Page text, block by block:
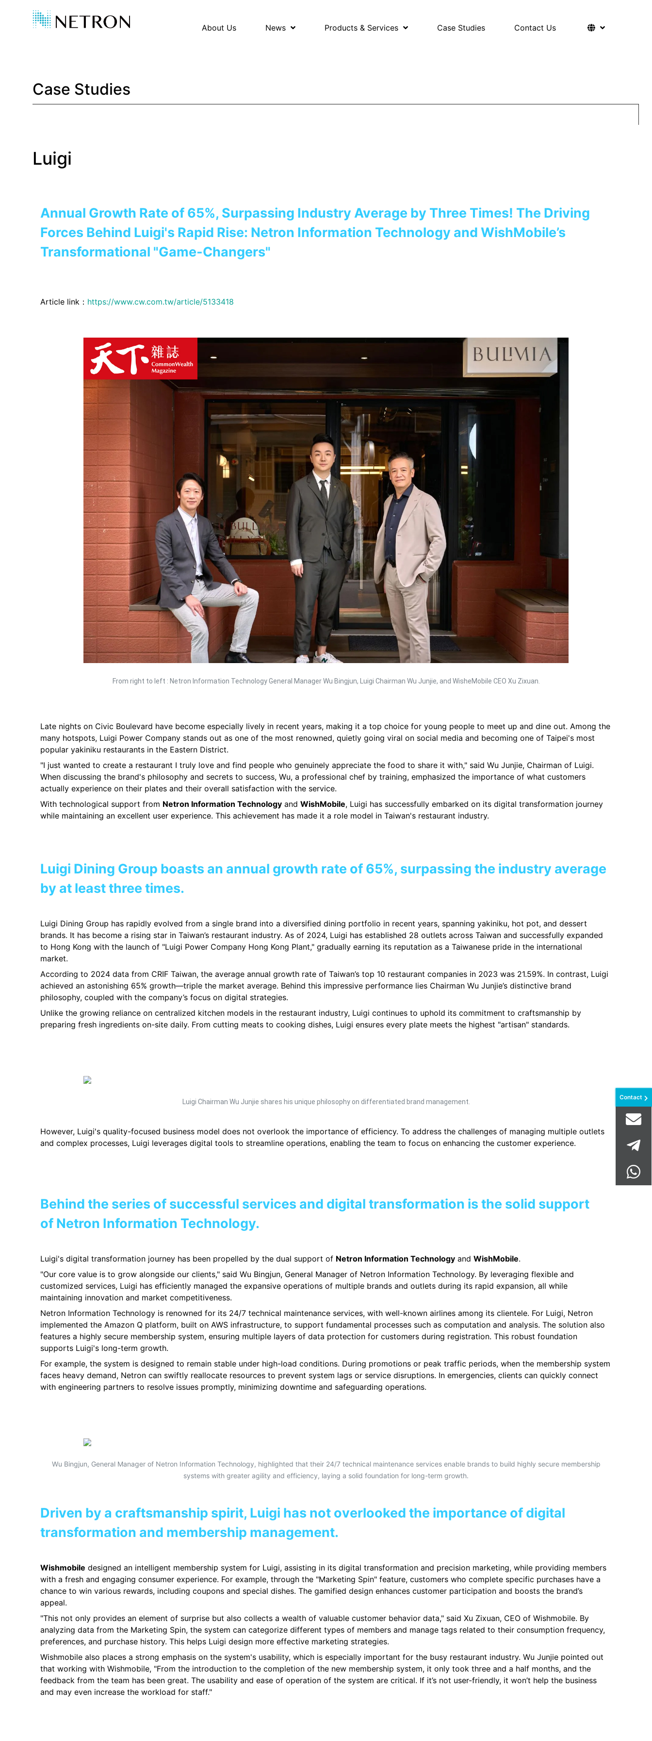
About Us News Products & Services Case Studies Contact Us
Case Studies
Luigi
Annual Growth Rate of 65%, Surpassing Industry Average by Three Times! The Driving
Forces Behind Luigi's Rapid Rise: Netron Information Technology and WishMobile’s
Transformational "Game-Changers"
Article link： https://www.cw.com.tw/article/5133418
From right to left : Netron Information Technology General Manager Wu Bingjun, Luigi Chairman Wu Junjie, and WisheMobile CEO Xu Zixuan.
Late nights on Civic Boulevard have become especially lively in recent years, making it a top choice for young people to meet up and dine out. Among the
many hotspots, Luigi Power Company stands out as one of the most renowned, quietly going viral on social media and becoming one of Taipei's most
popular yakiniku restaurants in the Eastern District.
"I just wanted to create a restaurant I truly love and find people who genuinely appreciate the food to share it with," said Wu Junjie, Chairman of Luigi.
When discussing the brand's philosophy and secrets to success, Wu, a professional chef by training, emphasized the importance of what customers
actually experience on their plates and their overall satisfaction with the service.
With technological support from Netron Information Technology andWishMobile, Luigi has successfully embarked on its digital transformation journey
while maintaining an excellent user experience. This achievement has made it a role model in Taiwan's restaurant industry.
Luigi Dining Group boasts an annual growth rate of 65%, surpassing the industry average
by at least three times.
Luigi Dining Group has rapidly evolved from a single brand into a diversified dining portfolio in recent years, spanning yakiniku, hot pot, and dessert
brands. It has become a rising star in Taiwan’s restaurant industry. As of 2024, Luigi has established 28 outlets across Taiwan and successfully expanded
to Hong Kong with the launch of "Luigi Power Company Hong Kong Plant," gradually earning its reputation as a Taiwanese pride in the international
market.
According to 2024 data from CRIF Taiwan, the average annual growth rate of Taiwan’s top 10 restaurant companies in 2023 was 21.59%. In contrast, Luigi
achieved an astonishing 65% growth—triple the market average. Behind this impressive performance lies Chairman Wu Junjie’s distinctive brand
philosophy, coupled with the company’s focus on digital strategies.
Unlike the growing reliance on centralized kitchen models in the restaurant industry, Luigi continues to uphold its commitment to craftsmanship by
preparing fresh ingredients on-site daily. From cutting meats to cooking dishes, Luigi ensures every plate meets the highest "artisan" standards.
Luigi Chairman Wu Junjie shares his unique philosophy on differentiated brand management.
However, Luigi's quality-focused business model does not overlook the importance of efficiency. To address the challenges of managing multiple outlets
and complex processes, Luigi leverages digital tools to streamline operations, enabling the team to focus on enhancing the customer experience.
Behind the series of successful services and digital transformation is the solid support
of Netron Information Technology.
Luigi's digital transformation journey has been propelled by the dual support of Netron Information Technology andWishMobile.
"Our core value is to grow alongside our clients," said Wu Bingjun, General Manager of Netron Information Technology. By leveraging flexible and
customized services, Luigi has efficiently managed the expansive operations of multiple brands and outlets during its rapid expansion, all while
maintaining innovation and market competitiveness.
Netron Information Technology is renowned for its 24/7 technical maintenance services, with well-known airlines among its clientele. For Luigi, Netron
implemented the Amazon Q platform, built on AWS infrastructure, to support fundamental processes such as computation and analysis. The solution also
features a highly secure membership system, ensuring multiple layers of data protection for customers during registration. This robust foundation
supports Luigi's long-term growth.
For example, the system is designed to remain stable under high-load conditions. During promotions or peak traffic periods, when the membership system
faces heavy demand, Netron can swiftly reallocate resources to prevent system lags or service disruptions. In emergencies, clients can quickly connect
with engineering partners to resolve issues promptly, minimizing downtime and safeguarding operations.
Wu Bingjun, General Manager of Netron Information Technology, highlighted that their 24/7 technical maintenance services enable brands to build highly secure membership
systems with greater agility and efficiency, laying a solid foundation for long-term growth.
Driven by a craftsmanship spirit, Luigi has not overlooked the importance of digital
transformation and membership management.
Wishmobile designed an intelligent membership system for Luigi, assisting in its digital transformation and precision marketing, while providing members
with a fresh and engaging consumer experience. For example, through the "Marketing Spin" feature, customers who complete specific purchases have a
chance to win various rewards, including coupons and special dishes. The gamified design enhances customer participation and boosts the brand’s
appeal.
"This not only provides an element of surprise but also collects a wealth of valuable customer behavior data," said Xu Zixuan, CEO of Wishmobile. By
analyzing data from the Marketing Spin, the system can categorize different types of members and manage tags related to their consumption frequency,
preferences, and purchase history. This helps Luigi design more effective marketing strategies.
Wishmobile also places a strong emphasis on the system's usability, which is especially important for the busy restaurant industry. Wu Junjie pointed out
that working with Wishmobile, "From the introduction to the completion of the new membership system, it only took three and a half months, and the
feedback from the team has been great. The usability and ease of operation of the system are critical. If it’s not user-friendly, it won’t help the business
and may even increase the workload for staff."
Contact